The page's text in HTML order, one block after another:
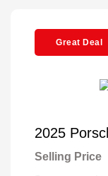
Great Deal
2025
Selling Price